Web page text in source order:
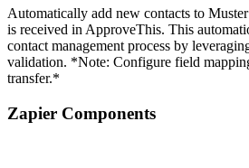
Automatically add new contacts to
is received in ApproveThis. This
contact management process by
validation. *Note: Configure field
transfer.*
Zapier Components